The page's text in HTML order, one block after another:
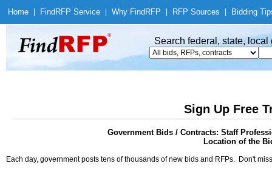
Home Find RFP Service Why Find RFP RFP Sources Bidding
Search federal, state,
Sign Up Free
Government Bids / Contracts: Staff
Location of the
Each day, government posts tens of thousands of new bids and RFPs. Don't